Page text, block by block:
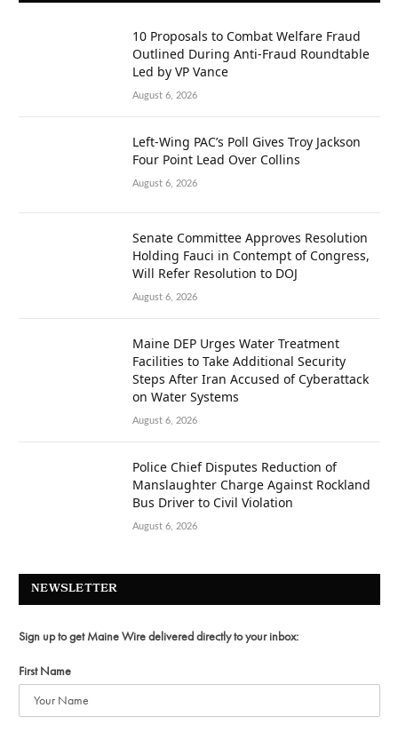
10 Proposals to Combat Welfare Fraud
Outlined During Anti-Fraud Roundtable
Led by VP Vance
August 6, 2026
Left-Wing PAC’s Poll Gives Troy Jackson
Four Point Lead Over Collins
August 6, 2026
Senate Committee Approves Resolution
Holding Fauci in Contempt of Congress,
Will Refer Resolution to DOJ
August 6, 2026
Maine DEP Urges Water Treatment
Facilities to Take Additional Security
Steps After Iran Accused of Cyberattack
on Water Systems
August 6, 2026
Police Chief Disputes Reduction of
Manslaughter Charge Against Rockland
Bus Driver to Civil Violation
August 6, 2026
NEWSLETTER
Sign up to get Maine Wire delivered directly to your inbox:
First Name